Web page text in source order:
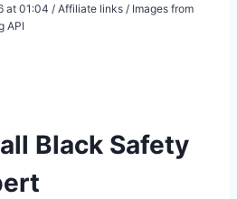
01:04 / Affiliate links / Images from
API
Black Safety